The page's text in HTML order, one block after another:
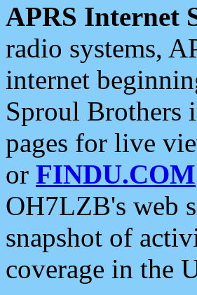
APRS Internet
radio systems,
internet
Sproul Brothers
pages for live
or FINDU.COM
OH7LZB's web
snapshot of
coverage in the